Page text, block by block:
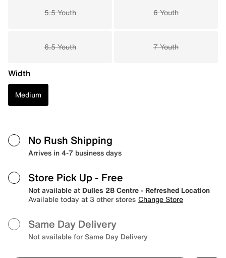
5.5 Youth 6 Youth
6.5 Youth 7 Youth
Width
Medium
No Rush Shipping
Arrives in 4-7 business days
Store Pick Up - Free
Not available at Dulles 28 Centre - Refreshed Location
Available today at 3 other stores Change Store
Same Day Delivery
Not available for Same Day Delivery